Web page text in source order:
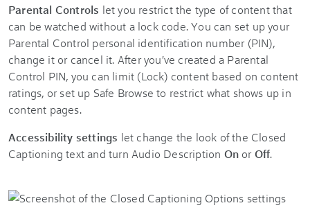
Parental Controls let you restrict the type of content that
can be watched without a lock code. You can set up your
Parental Control personal identification number (PIN),
change it or cancel it. After you've created a Parental
Control PIN, you can limit (Lock) content based on content
ratings, or set up Safe Browse to restrict what shows up in
content pages.
Accessibility settings let change the look of the Closed
Captioning text and turn Audio Description On orOff.